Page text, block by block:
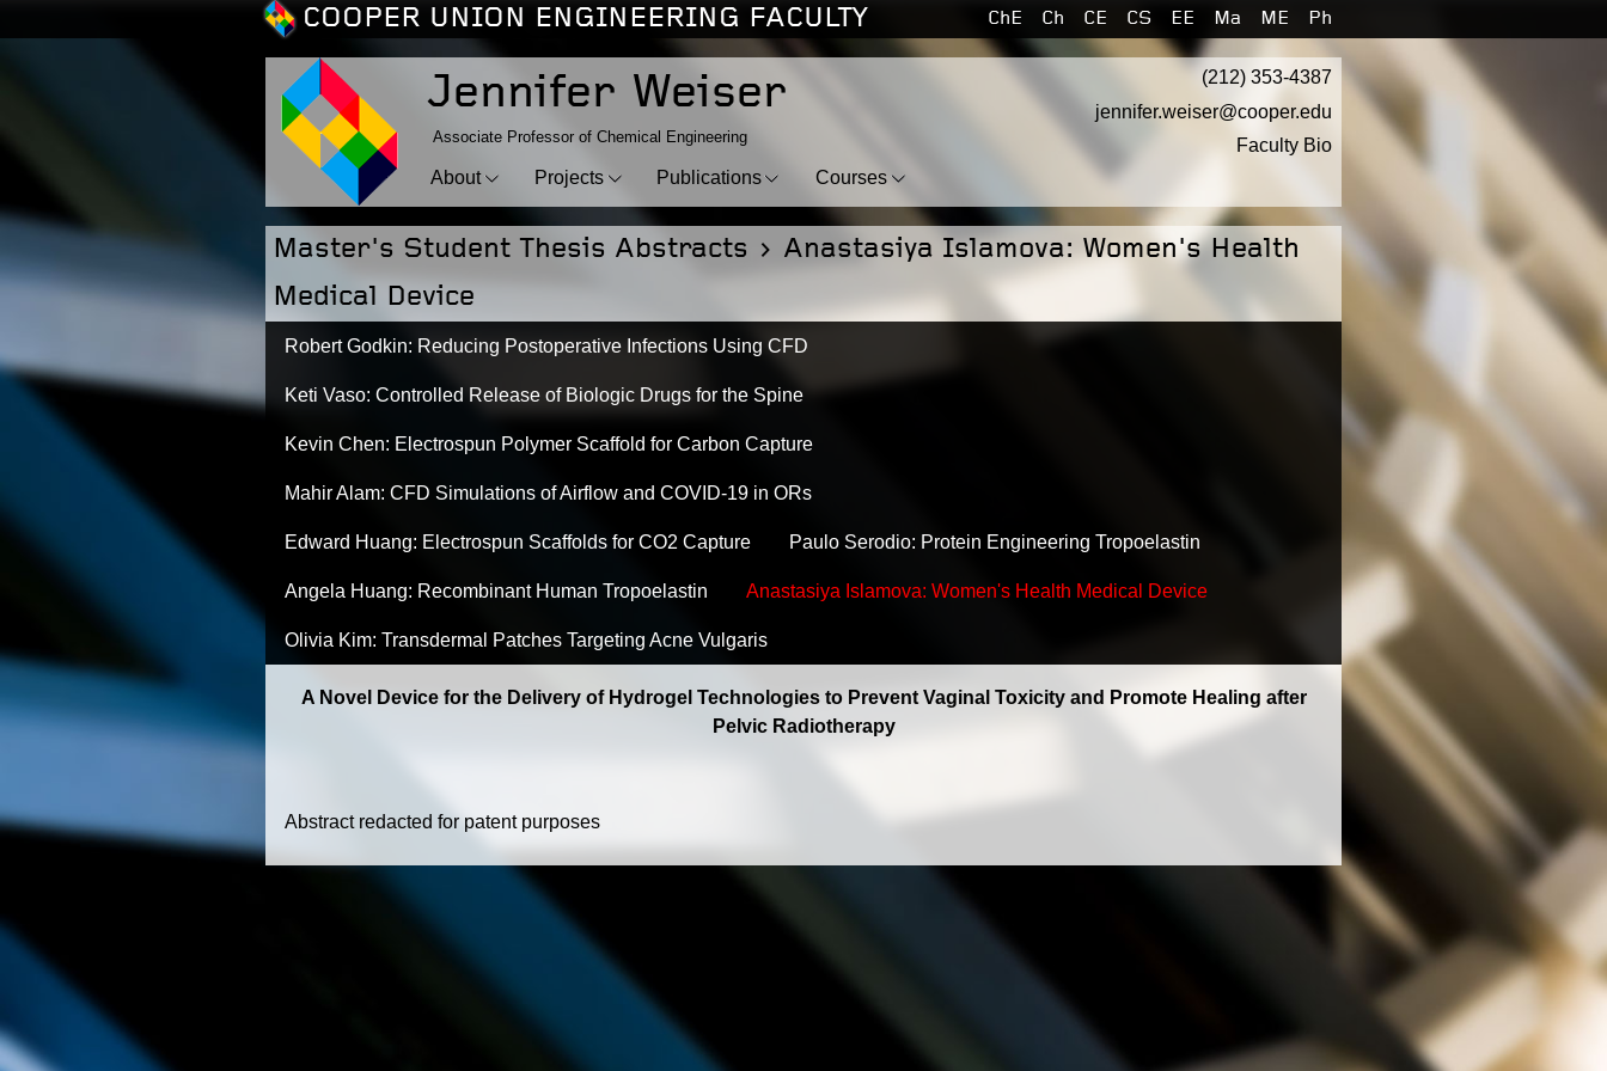
COOPER UNION ENGINEERING FACULTY ChE Ch CE CS EE Ma ME Ph
Jennifer Weiser
Associate Professor of Chemical Engineering
About Projects Publications Courses
(212) 353-4387
jennifer.weiser@cooper.edu
Faculty Bio
Master's Student Thesis Abstracts > Anastasiya Islamova: Women's Health
Medical Device
Robert Godkin: Reducing Postoperative Infections Using CFD
Keti Vaso: Controlled Release of Biologic Drugs for the Spine
Kevin Chen: Electrospun Polymer Scaffold for Carbon Capture
Mahir Alam: CFD Simulations of Airflow and COVID-19 in ORs
Edward Huang: Electrospun Scaffolds for CO2 Capture Paulo Serodio: Protein Engineering Tropoelastin
Angela Huang: Recombinant Human Tropoelastin Anastasiya Islamova: Women's Health Medical Device
Olivia Kim: Transdermal Patches Targeting Acne Vulgaris
A Novel Device for the Delivery of Hydrogel Technologies to Prevent Vaginal Toxicity and Promote Healing after
Pelvic Radiotherapy
Abstract redacted for patent purposes